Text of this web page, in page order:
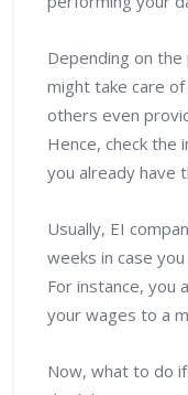
Depending on
might take care
others even
Hence, check the
you already have
Usually, EI
weeks in case
For instance, you
your wages to a
Now, what to do